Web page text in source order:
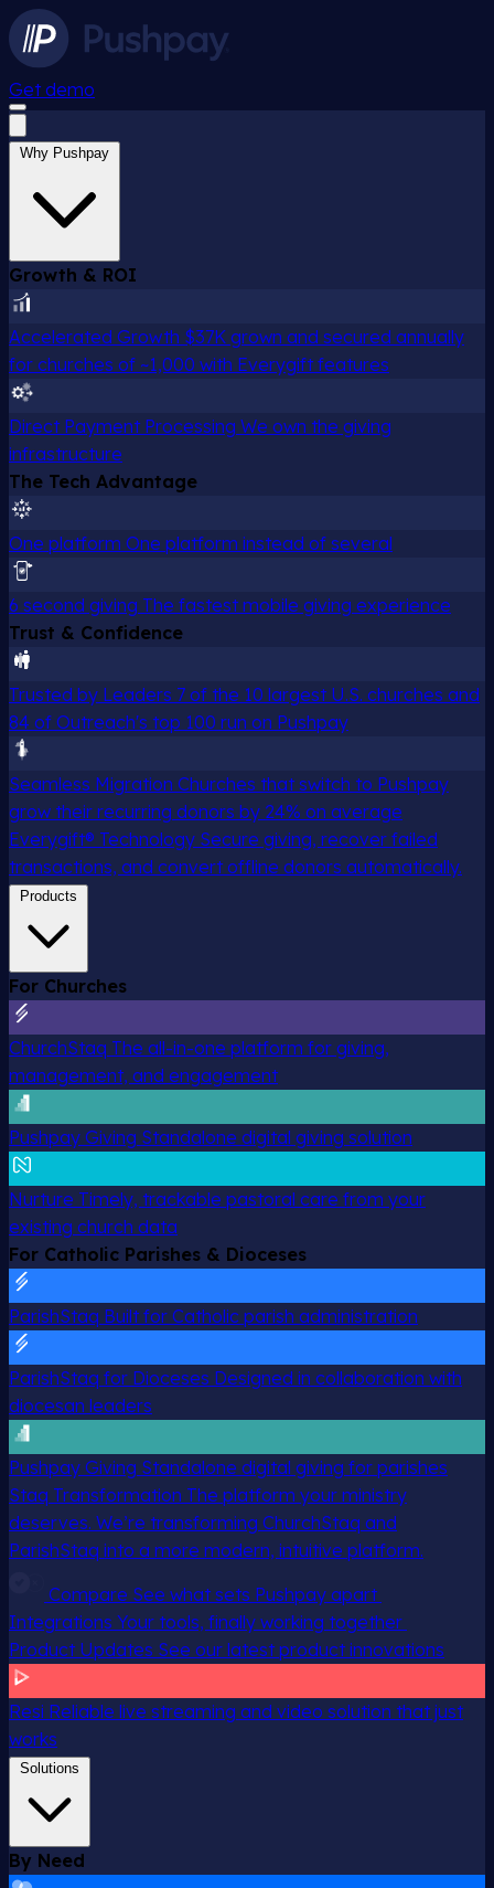
Get demo
Why Pushpay
Growth & ROI
Accelerated Growth $37K grown and secured annually
for churches of ~1,000 with Everygift features
Direct Payment Processing We own the giving
infrastructure
The Tech Advantage
One platform One platform instead of several
6 second giving The fastest mobile giving experience
Trust & Confidence
Trusted by Leaders 7 of the 10 largest U.S. churches and
84 of Outreach's top 100 run on Pushpay
Seamless Migration Churches that switch to Pushpay
grow their recurring donors by 24% on average
Everygift® Technology Secure giving, recover failed
transactions, and convert offline donors automatically.
Products
For Churches
ChurchStaq The all-in-one platform for giving,
management, and engagement
Pushpay Giving Standalone digital giving solution
Nurture Timely, trackable pastoral care from your
existing church data
For Catholic Parishes & Dioceses
ParishStaq Built for Catholic parish administration
ParishStaq for Dioceses Designed in collaboration with
diocesan leaders
Pushpay Giving Standalone digital giving for parishes
Staq Transformation The platform your ministry
deserves. We’re transforming ChurchStaq and
ParishStaq into a more modern, intuitive platform.
Compare See what sets Pushpay apart
Integrations Your tools, finally working together
Product Updates See our latest product innovations
Resi Reliable live streaming and video solution that just
works
Solutions
By Need